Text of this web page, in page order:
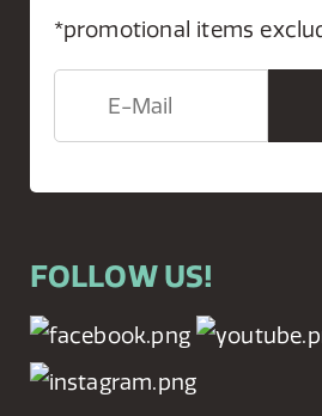
*promotional items
FOLLOW US!